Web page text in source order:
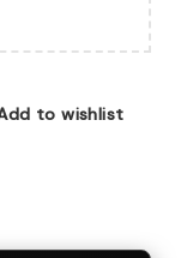
to wishlist